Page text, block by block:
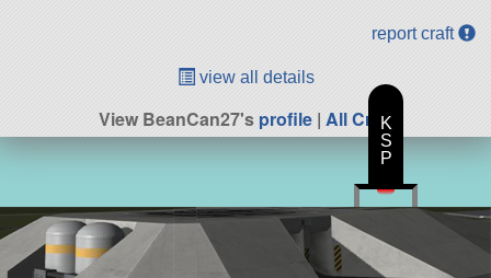
report craft
view all details
View BeanCan27'sprofile | All Craft
K
S
P